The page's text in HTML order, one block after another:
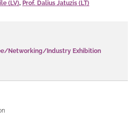
(LV), Prof. Dalius Jatuzis (LT)
Networking/Industry Exhibition